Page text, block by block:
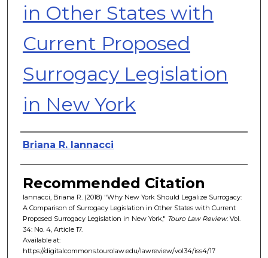
in Other States with
Current Proposed
Surrogacy Legislation
in New York
Authors
Briana R. Iannacci
Recommended Citation
Iannacci, Briana R. (2018) "Why New York Should Legalize Surrogacy:
A Comparison of Surrogacy Legislation in Other States with Current
Proposed Surrogacy Legislation in New York," Touro Law Review: Vol.
34: No. 4, Article 17.
Available at:
https://digitalcommons.tourolaw.edu/lawreview/vol34/iss4/17